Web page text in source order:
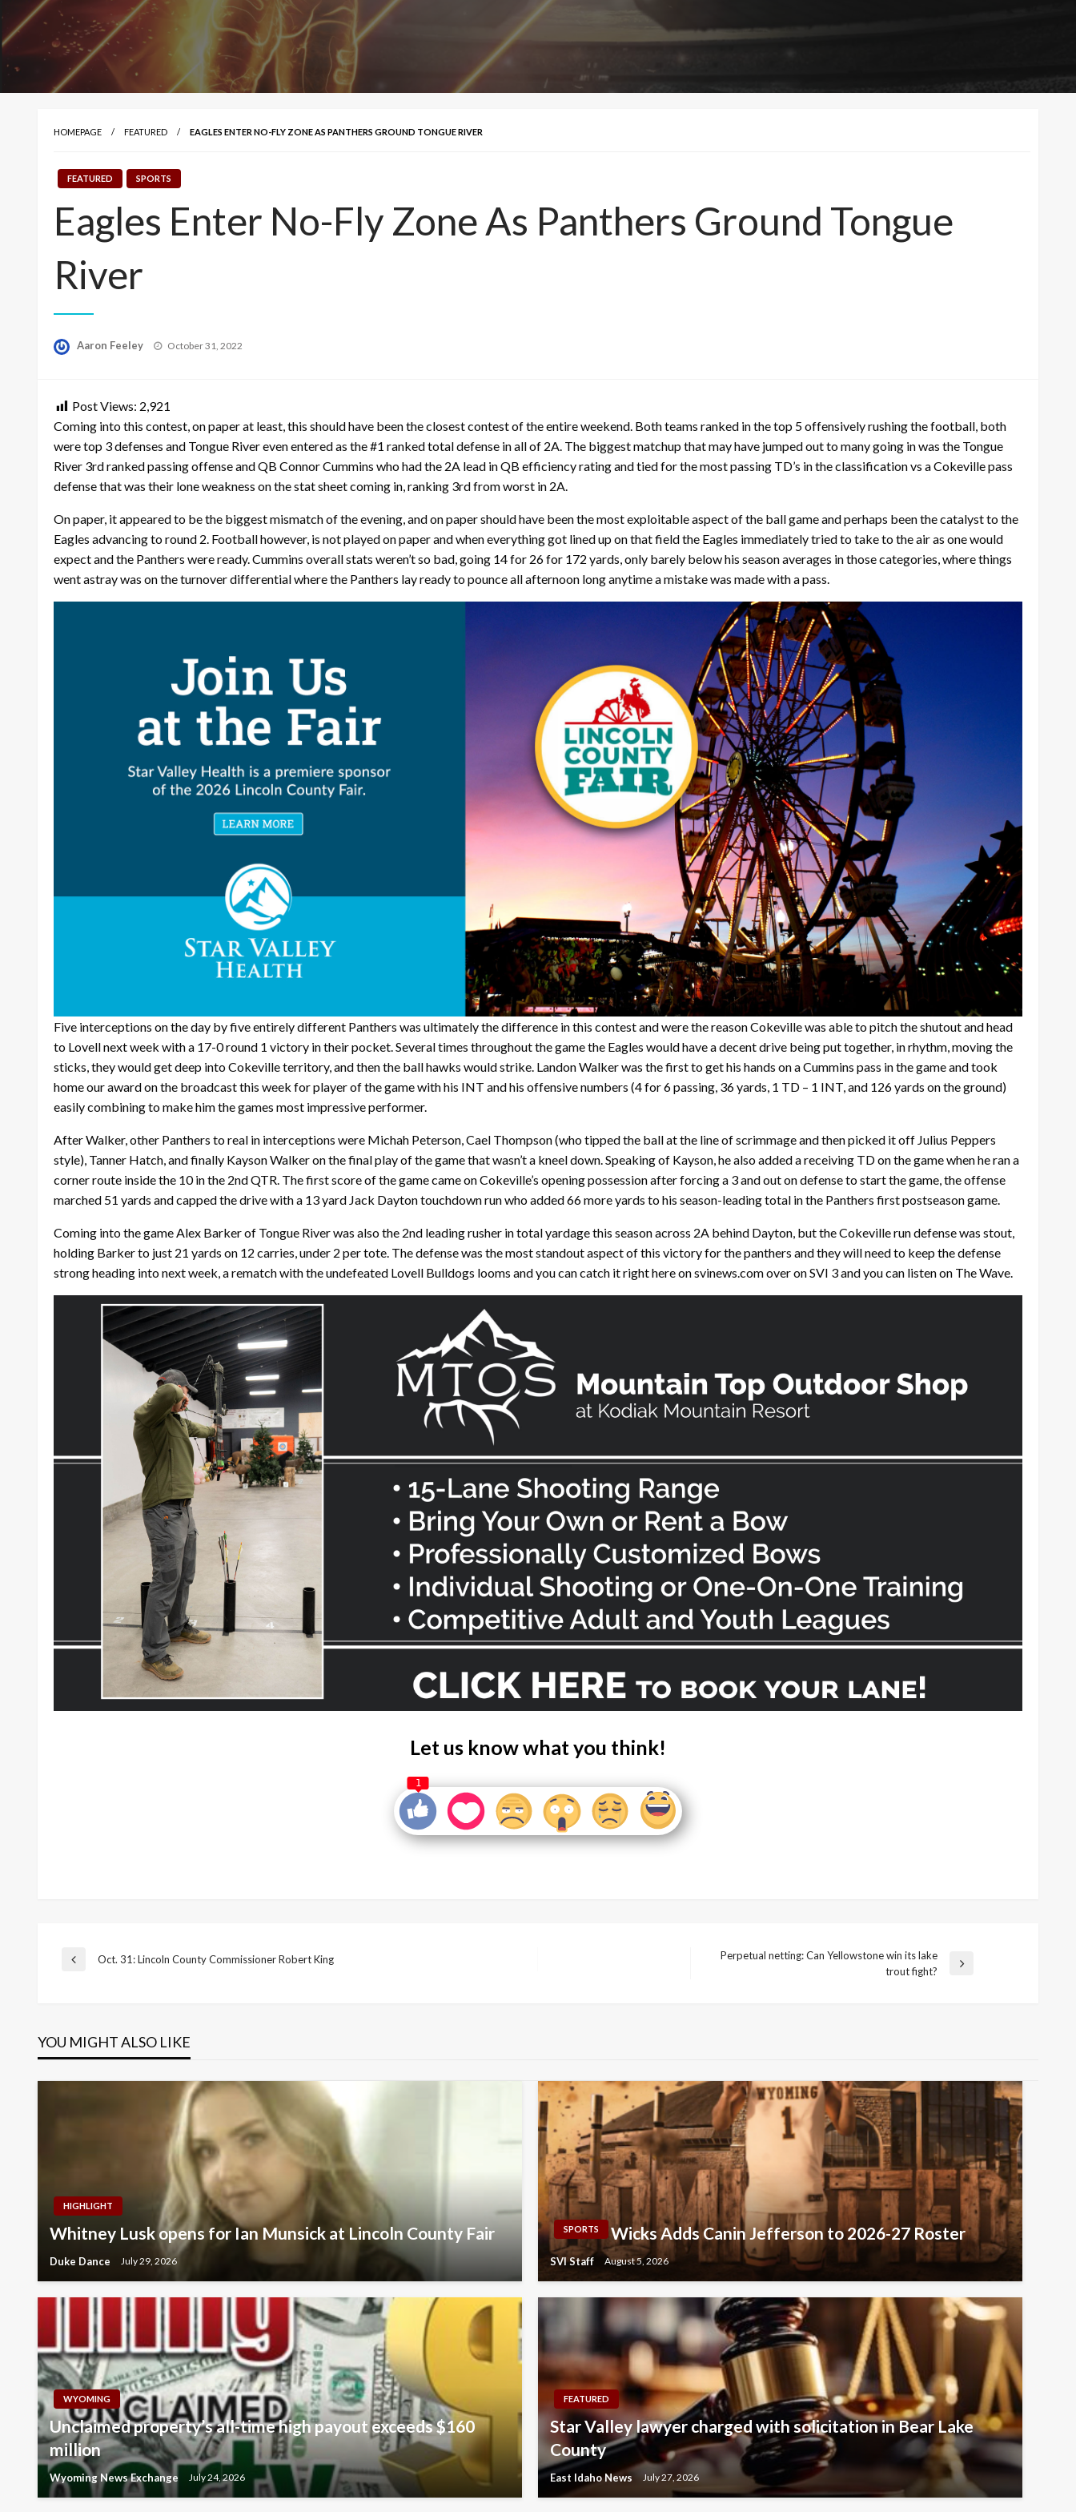
HOMEPAGE FEATURED EAGLES ENTER NO-FLY ZONE AS PANTHERS GROUND TONGUE RIVER
FEATURED SPORTS
Eagles Enter No-Fly Zone As Panthers Ground Tongue
River
Aaron Feeley
Posted
October 31, 2022
Post Views: 2,921
Coming into this contest, on paper at least, this should have been the closest contest of the entire weekend. Both teams ranked in the top 5 offensively rushing the football, both
were top 3 defenses and Tongue River even entered as the #1 ranked total defense in all of 2A. The biggest matchup that may have jumped out to many going in was the Tongue
River 3rd ranked passing offense and QB Connor Cummins who had the 2A lead in QB efficiency rating and tied for the most passing TD’s in the classification vs a Cokeville pass
defense that was their lone weakness on the stat sheet coming in, ranking 3rd from worst in 2A.
On paper, it appeared to be the biggest mismatch of the evening, and on paper should have been the most exploitable aspect of the ball game and perhaps been the catalyst to the
Eagles advancing to round 2. Football however, is not played on paper and when everything got lined up on that field the Eagles immediately tried to take to the air as one would
expect and the Panthers were ready. Cummins overall stats weren’t so bad, going 14 for 26 for 172 yards, only barely below his season averages in those categories, where things
went astray was on the turnover differential where the Panthers lay ready to pounce all afternoon long anytime a mistake was made with a pass.
Five interceptions on the day by five entirely different Panthers was ultimately the difference in this contest and were the reason Cokeville was able to pitch the shutout and head
to Lovell next week with a 17-0 round 1 victory in their pocket. Several times throughout the game the Eagles would have a decent drive being put together, in rhythm, moving the
sticks, they would get deep into Cokeville territory, and then the ball hawks would strike. Landon Walker was the first to get his hands on a Cummins pass in the game and took
home our award on the broadcast this week for player of the game with his INT and his offensive numbers (4 for 6 passing, 36 yards, 1 TD – 1 INT, and 126 yards on the ground)
easily combining to make him the games most impressive performer.
After Walker, other Panthers to real in interceptions were Michah Peterson, Cael Thompson (who tipped the ball at the line of scrimmage and then picked it off Julius Peppers
style), Tanner Hatch, and finally Kayson Walker on the final play of the game that wasn’t a kneel down. Speaking of Kayson, he also added a receiving TD on the game when he ran a
corner route inside the 10 in the 2nd QTR. The first score of the game came on Cokeville’s opening possession after forcing a 3 and out on defense to start the game, the offense
marched 51 yards and capped the drive with a 13 yard Jack Dayton touchdown run who added 66 more yards to his season-leading total in the Panthers first postseason game.
Coming into the game Alex Barker of Tongue River was also the 2nd leading rusher in total yardage this season across 2A behind Dayton, but the Cokeville run defense was stout,
holding Barker to just 21 yards on 12 carries, under 2 per tote. The defense was the most standout aspect of this victory for the panthers and they will need to keep the defense
strong heading into next week, a rematch with the undefeated Lovell Bulldogs looms and you can catch it right here on svinews.com over on SVI 3 and you can listen on The Wave.
Let us know what you think!
1
Post
Previous
Oct. 31: Lincoln County Commissioner Robert King
Perpetual netting: Can Yellowstone win its lake
trout fight?
YOU MIGHT ALSO LIKE
HIGHLIGHT
Whitney Lusk opens for Ian Munsick at Lincoln County Fair
Duke Dance July 29, 2026
SPORTS Wicks Adds Canin Jefferson to 2026-27 Roster
SVI Staff August 5, 2026
WYOMING
Unclaimed property’s all-time high payout exceeds $160
million
Wyoming News Exchange July 24, 2026
FEATURED
Star Valley lawyer charged with solicitation in Bear Lake
County
East Idaho News July 27, 2026